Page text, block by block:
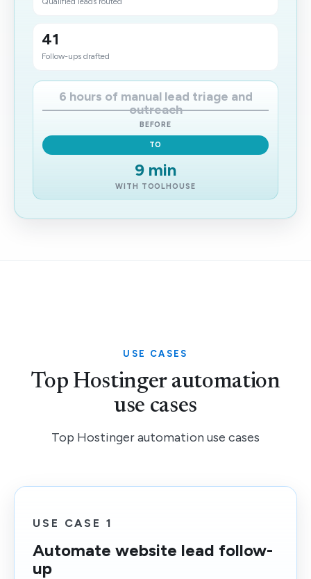
41
Follow-ups drafted
6 hours of manual lead triage and
outreach
BEFORE
TO
9 min
WITH TOOLHOUSE
USE CASES
Top Hostinger automation
use cases
Top Hostinger automation use cases
USE CASE 1
Automate website lead follow-
up